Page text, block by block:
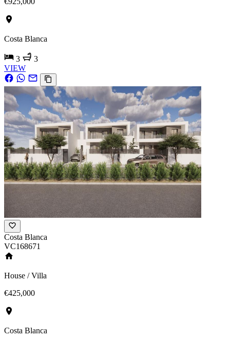
Costa Blanca
3
3
VIEW
Costa Blanca
VC168671
House / Villa
€425,000
Costa Blanca